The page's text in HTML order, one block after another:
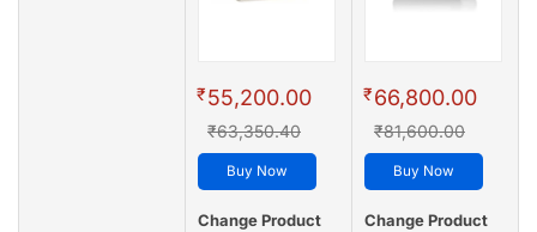
₹55,200.00
₹63,350.40
Buy Now
Change Product
₹66,800.00
₹81,600.00
Buy Now
Change Product